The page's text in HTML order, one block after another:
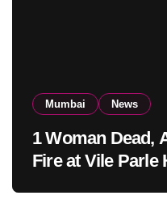
Mumbai News
1 Woman Dead,
Fire at Vile Parle